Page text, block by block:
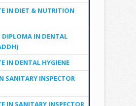
IN DIET & NUTRITION
DIPLOMA IN DENTAL
IN DENTAL HYGIENE
SANITARY INSPECTOR
IN SANITARY INSPECTOR